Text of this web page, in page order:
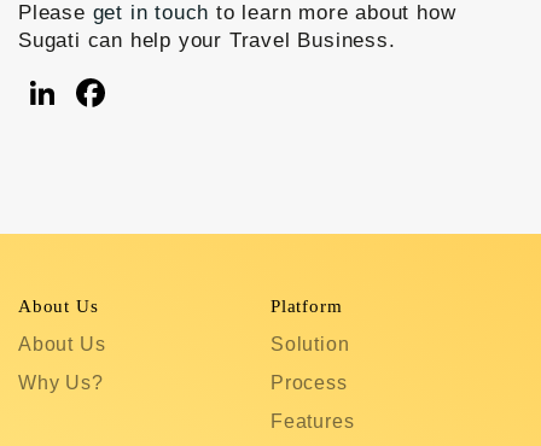
Please get in touch to learn more about how
Sugati can help your Travel Business.
LinkedIn
About Us
About Us
Why Us?
Platform
Solution
Process
Features